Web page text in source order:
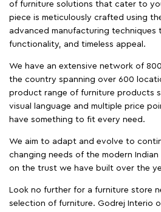
of furniture solutions that cater to
piece is meticulously crafted using
advanced manufacturing techniques
functionality, and timeless appeal.
We have an extensive network of
the country spanning over 600
product range of furniture products
visual language and multiple price
have something to fit every need.
We aim to adapt and evolve to
changing needs of the modern
on the trust we have built over the
Look no further for a furniture store
selection of furniture. Godrej Interio